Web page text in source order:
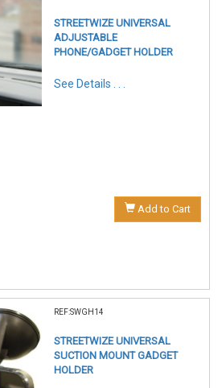
STREETWIZE UNIVERSAL
ADJUSTABLE
PHONE/GADGET HOLDER
See Details . . .
Add to Cart
REF:SWGH14
STREETWIZE UNIVERSAL
SUCTION MOUNT GADGET
HOLDER